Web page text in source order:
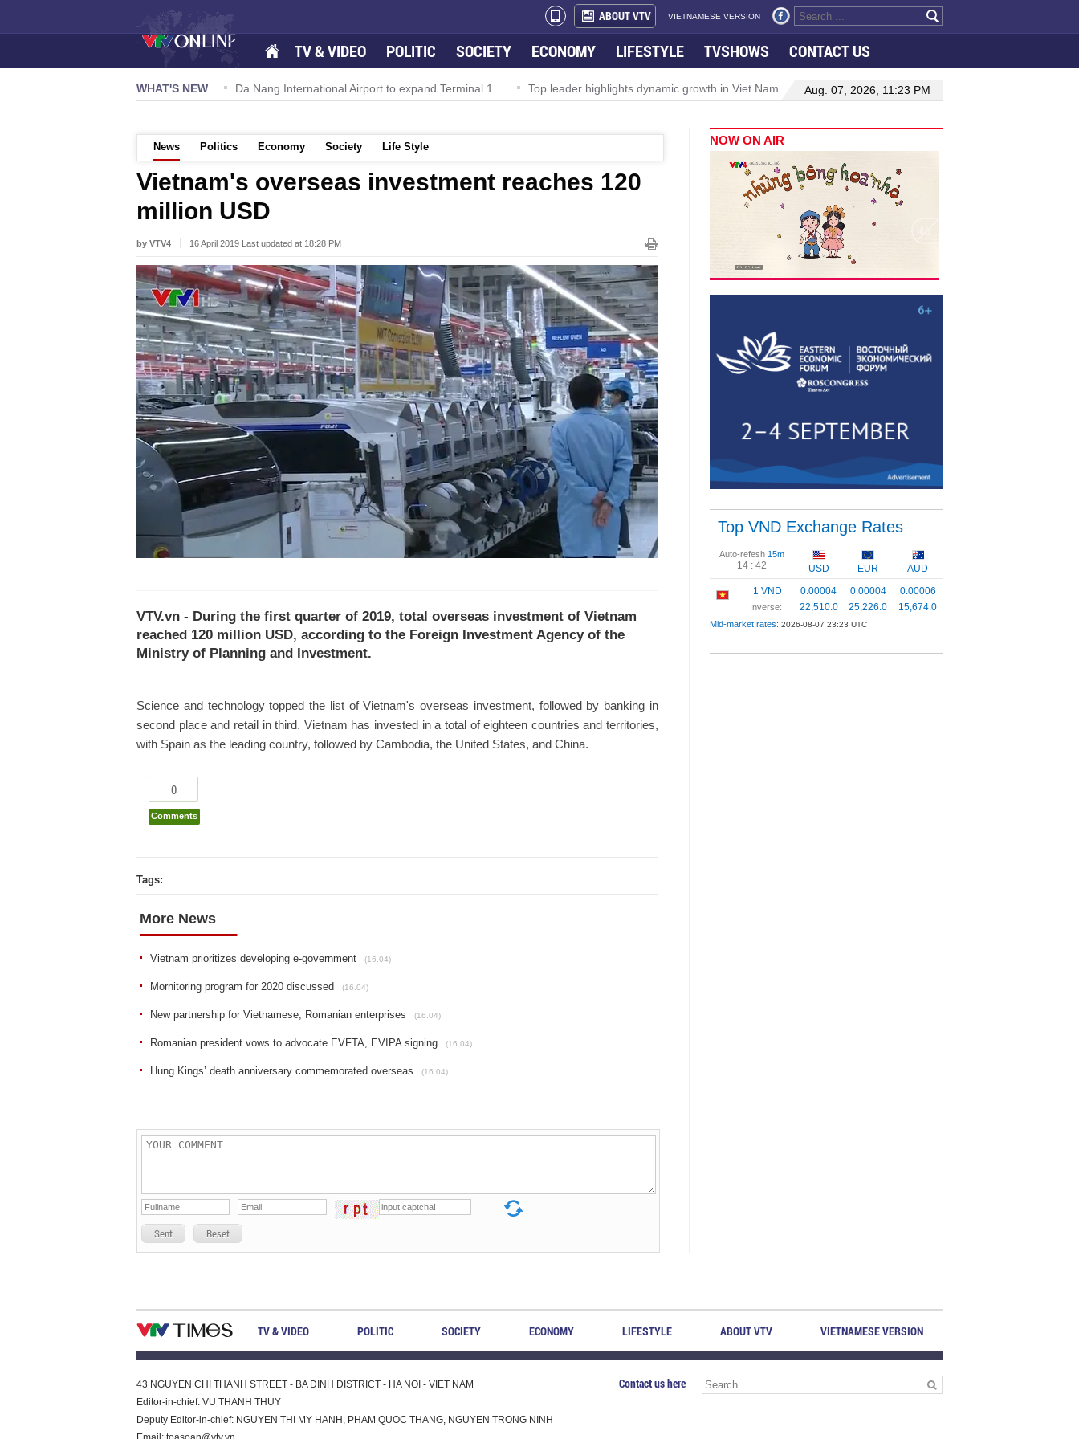
ABOUT VTV VIETNAMESE VERSION
TV & VIDEO POLITIC SOCIETY ECONOMY LIFESTYLE TVSHOWS CONTACT US
WHAT'S NEW
TW powers new growth momentum Da Nang International Airport to expand Terminal 1 Top leader highlights dynamic growth in Viet Nam–Malaysia relations Manufacturing, engineering
Aug. 07, 2026, 11:23 PM
News Politics Economy Society Life Style
Vietnam's overseas investment reaches 120
million USD
by VTV4 16 April 2019 Last updated at 18:28 PM
VTV.vn - During the first quarter of 2019, total overseas investment of Vietnam
reached 120 million USD, according to the Foreign Investment Agency of the
Ministry of Planning and Investment.
Science and technology topped the list of Vietnam's overseas investment, followed by banking in
second place and retail in third. Vietnam has invested in a total of eighteen countries and territories,
with Spain as the leading country, followed by Cambodia, the United States, and China.
0
Comments
Tags:
More News
Vietnam prioritizes developing e-government (16.04)
Mornitoring program for 2020 discussed (16.04)
New partnership for Vietnamese, Romanian enterprises (16.04)
Romanian president vows to advocate EVFTA, EVIPA signing (16.04)
Hung Kings’ death anniversary commemorated overseas (16.04)
Sent Reset
NOW ON AIR
Top VND Exchange Rates
Auto-refesh 15m
14 : 42 USD EUR
AUD
1 VND
Inverse:
0.00004
22,510.0
0.00004
25,226.0
0.00006
15,674.0
Mid-market rates: 2026-08-07 23:23 UTC
TV & VIDEO POLITIC SOCIETY ECONOMY LIFESTYLE ABOUT VTV VIETNAMESE VERSION
43 NGUYEN CHI THANH STREET - BA DINH DISTRICT - HA NOI - VIET NAM
Editor-in-chief: VU THANH THUY
Deputy Editor-in-chief: NGUYEN THI MY HANH, PHAM QUOC THANG, NGUYEN TRONG NINH
Contact us here